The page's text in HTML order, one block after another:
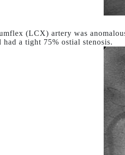
(LCX) artery was
had a tight 75% ostial stenosis.